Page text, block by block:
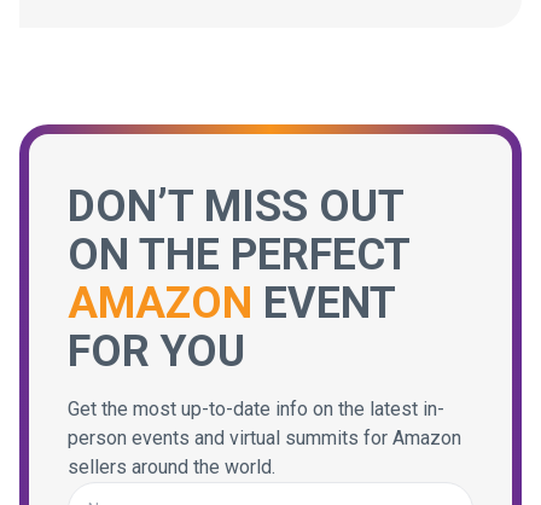
DON’T MISS OUT
ON THE PERFECT
AMAZON EVENT
FOR YOU
Get the most up-to-date info on the latest in-
person events and virtual summits for Amazon
sellers around the world.